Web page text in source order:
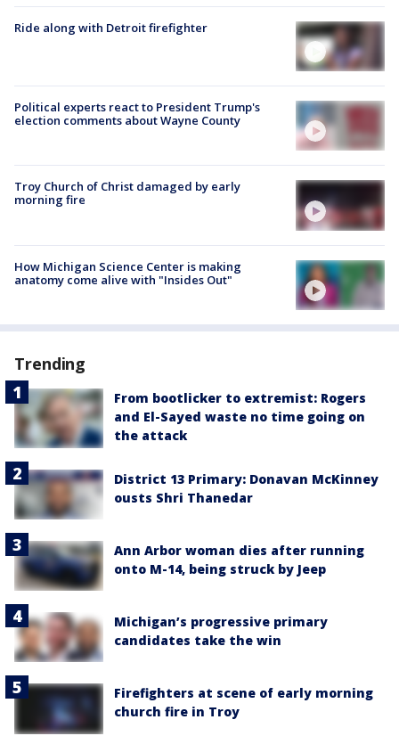
Ride along with Detroit firefighter
Political experts react to President Trump's
election comments about Wayne County
Troy Church of Christ damaged by early
morning fire
How Michigan Science Center is making
anatomy come alive with "Insides Out"
Trending
From bootlicker to extremist: Rogers
and El-Sayed waste no time going on
the attack
District 13 Primary: Donavan McKinney
ousts Shri Thanedar
Ann Arbor woman dies after running
onto M-14, being struck by Jeep
Michigan’s progressive primary
candidates take the win
Firefighters at scene of early morning
church fire in Troy